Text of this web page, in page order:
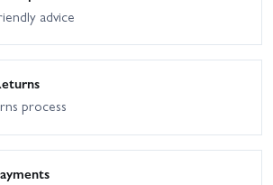
advice
process